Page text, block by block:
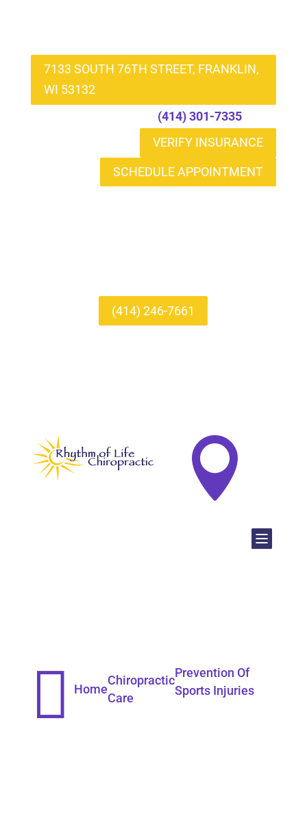
7133 SOUTH 76TH STREET, FRANKLIN,
WI 53132
(414) 301-7335
VERIFY INSURANCE
SCHEDULE APPOINTMENT
(414) 246-7661

 Home
Chiropractic
Care
Prevention Of
Sports Injuries